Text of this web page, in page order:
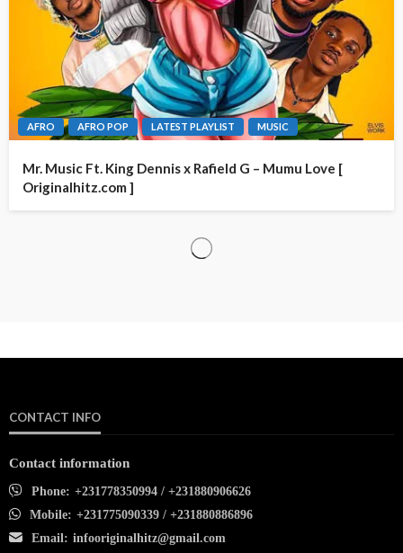
AFRO AFRO POP LATEST PLAYLIST MUSIC
Mr. Music Ft. King Dennis x Rafield G – Mumu Love [
Originalhitz.com ]
CONTACT INFO
Contact information
Phone: +231778350994 / +231880906626
Mobile: +231775090339 / +231880886896
Email: infooriginalhitz@gmail.com